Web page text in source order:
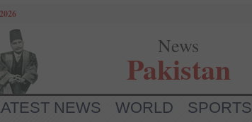
News
Pakistan
NEWS WORLD SPORTS